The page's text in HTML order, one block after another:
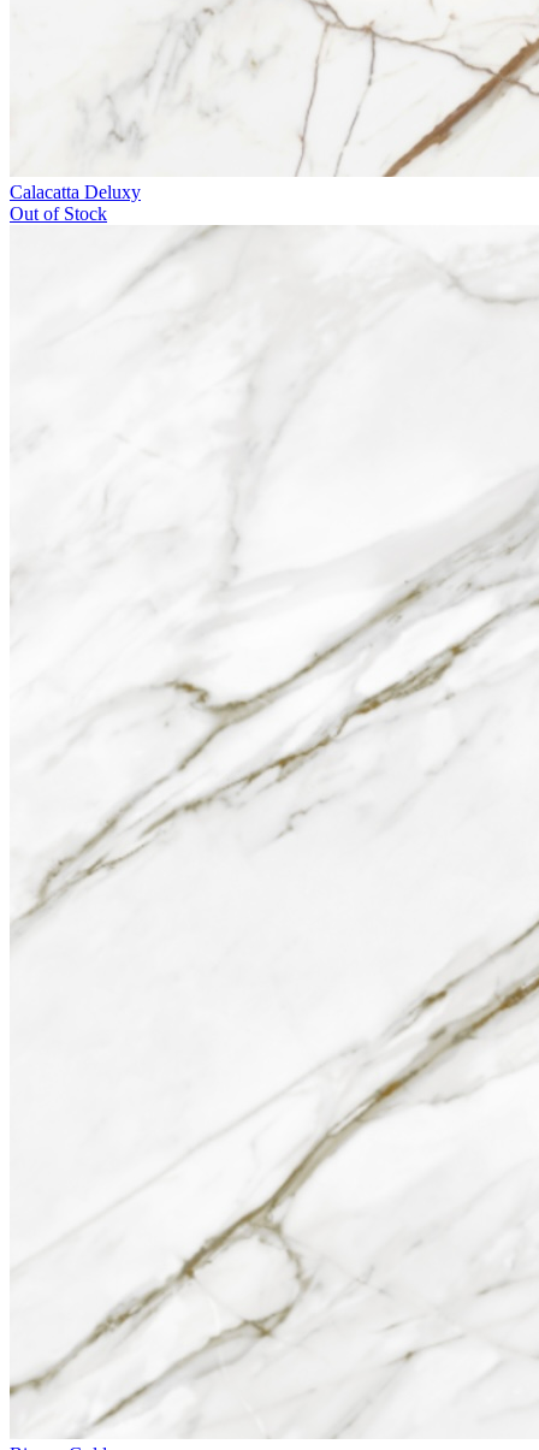
Calacatta Deluxy
Out of Stock